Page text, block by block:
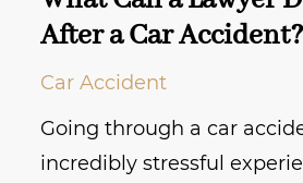
After a Car Accident?
Car Accident
Going through a car
incredibly stressful